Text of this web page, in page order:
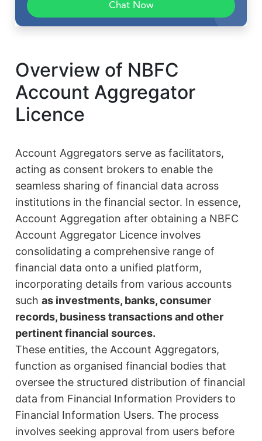
Chat Now
Overview of NBFC
Account Aggregator
Licence
Account Aggregators serve as facilitators,
acting as consent brokers to enable the
seamless sharing of financial data across
institutions in the financial sector. In essence,
Account Aggregation after obtaining a NBFC
Account Aggregator Licence involves
consolidating a comprehensive range of
financial data onto a unified platform,
incorporating details from various accounts
suchas investments, banks, consumer
records, business transactions and other
pertinent financial sources.
These entities, the Account Aggregators,
function as organised financial bodies that
oversee the structured distribution of financial
data from Financial Information Providers to
Financial Information Users. The process
involves seeking approval from users before